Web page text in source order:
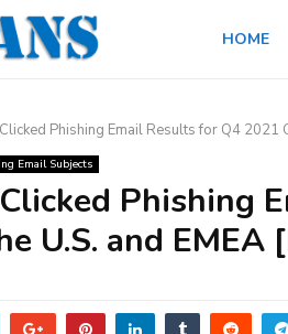
HOME
Phishing Email Results for Q4 2021
Email Subjects
Phishing
U.S. and EMEA